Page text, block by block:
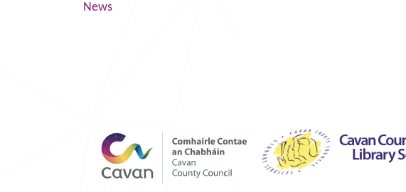
News